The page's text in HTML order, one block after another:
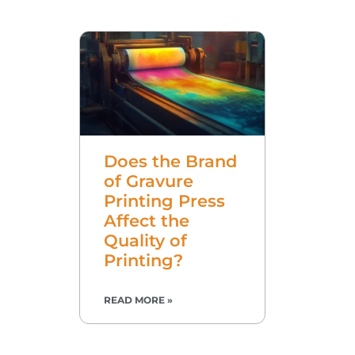
Does the Brand
of Gravure
Printing Press
Affect the
Quality of
Printing?
READ MORE »